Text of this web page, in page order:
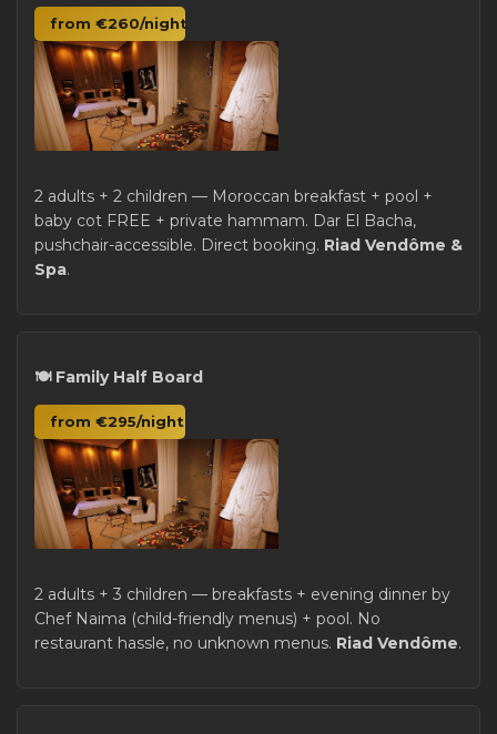
from €260/night
2 adults + 2 children — Moroccan breakfast + pool +
baby cot FREE + private hammam. Dar El Bacha,
pushchair-accessible. Direct booking. Riad Vendôme &
Spa.
🍽️ Family Half Board
from €295/night
2 adults + 3 children — breakfasts + evening dinner by
Chef Naima (child-friendly menus) + pool. No
restaurant hassle, no unknown menus. Riad Vendôme.